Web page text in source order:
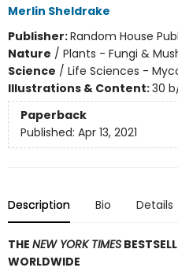
Merlin Sheldrake
Publisher:Random House
Nature / Plants - Fungi &
Science / Life Sciences -
Illustrations & Content:30
Paperback
Published: Apr 13, 2021
Description Bio Details
THE NEW YORK TIMES
WORLDWIDE